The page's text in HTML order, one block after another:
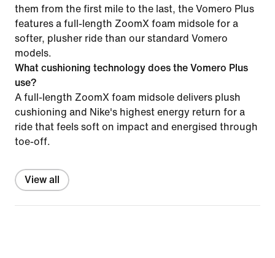
them from the first mile to the last, the Vomero Plus
features a full-length ZoomX foam midsole for a
softer, plusher ride than our standard Vomero
models.
What cushioning technology does the Vomero Plus
use?
A full-length ZoomX foam midsole delivers plush
cushioning and Nike's highest energy return for a
ride that feels soft on impact and energised through
toe-off.
View all